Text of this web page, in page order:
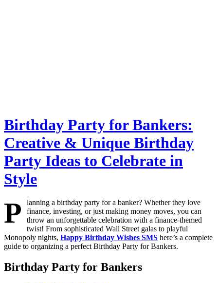
Birthday Party for Bankers:
Creative & Unique Birthday
Party Ideas to Celebrate in
Style
P
lanning a birthday party for a banker? Whether they love
finance, investing, or just making money moves, you can
throw an unforgettable celebration with a finance-themed
twist! From sophisticated Wall Street galas to playful
Monopoly nights, Happy Birthday Wishes SMS here’s a complete
guide to organizing a perfect Birthday Party for Bankers.
Birthday Party for Bankers